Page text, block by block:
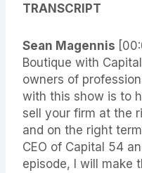
TRANSCRIPT
Sean Magennis
Boutique with
owners of
with this show is to
sell your firm at the
and on the right
CEO of Capital 54
episode, I will make